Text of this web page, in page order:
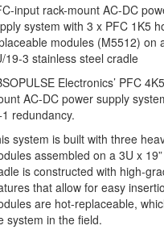
input rack-mount AC-DC
system with 3 x PFC 1K5
modules (M5512) on
19-3 stainless steel cradle
Electronics’ PFC
AC-DC power supply
redundancy.
system is built with three
assembled on a 3U x
is constructed with high-
that allow for easy
are hot-replaceable,
system in the field.